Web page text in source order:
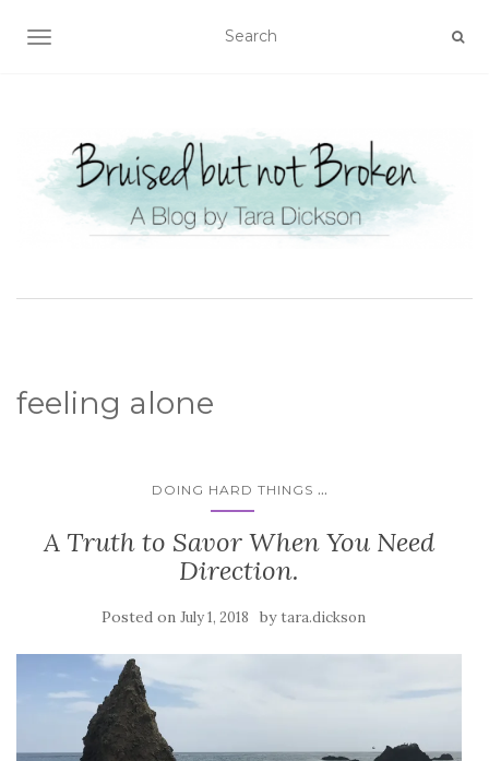
TOGGLE NAVIGATION
feeling alone
DOING HARD THINGS ...
A Truth to Savor When You Need
Direction.
Posted on July 1, 2018 by tara.dickson